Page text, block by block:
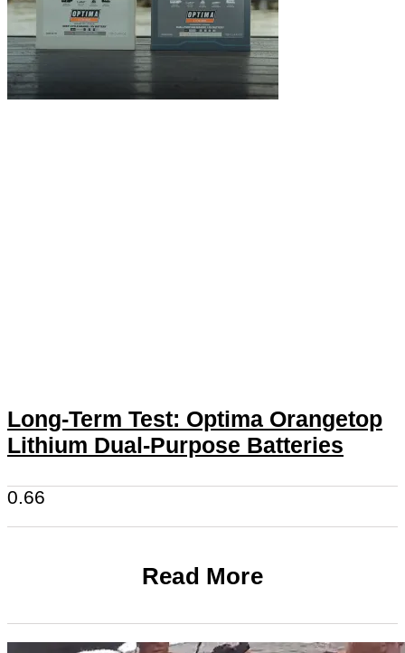
Long-Term Test: Optima Orangetop
Lithium Dual-Purpose Batteries
Read More